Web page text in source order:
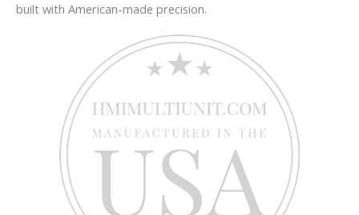
built with American-made precision.